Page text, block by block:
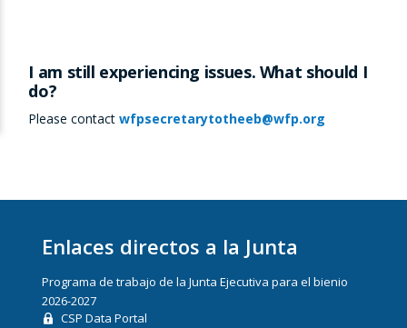
I am still experiencing issues. What should I
do?
Please contactwfpsecretarytotheeb@wfp.org
Enlaces directos a la Junta
Programa de trabajo de la Junta Ejecutiva para el bienio
2026-2027
CSP Data Portal